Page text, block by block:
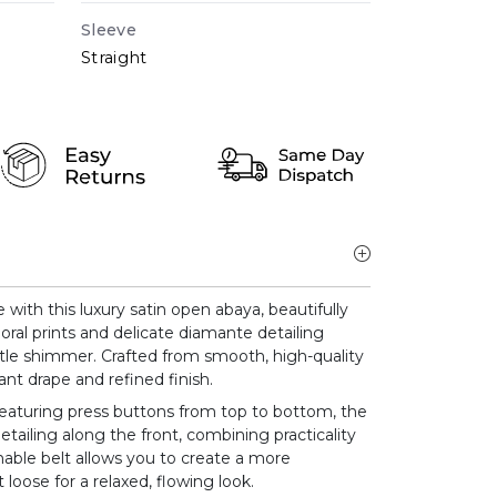
Sleeve
Straight
this luxury satin open abaya, beautifully
prints and delicate diamante detailing
shimmer. Crafted from smooth, high-quality
drape and refined finish.
press buttons from top to bottom, the
along the front, combining practicality
belt allows you to create a more
for a relaxed, flowing look.